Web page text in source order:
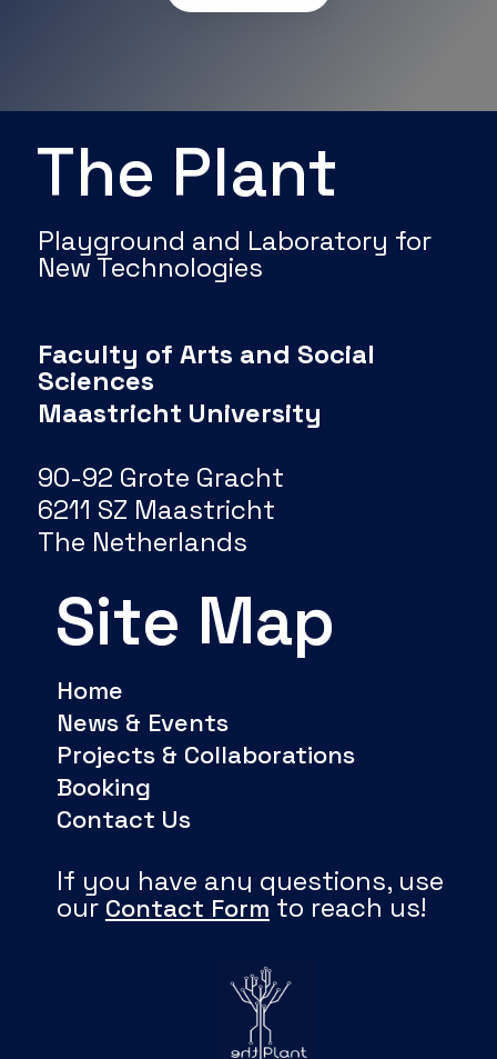
The Plant
Playground and Laboratory for
New Technologies
Faculty of Arts and Social
Sciences
Maastricht University
90-92 Grote Gracht
6211 SZ Maastricht
The Netherlands
Site Map
Home
News & Events
Projects & Collaborations
Booking
Contact Us
If you have any questions, use
our Contact Formto reach us!